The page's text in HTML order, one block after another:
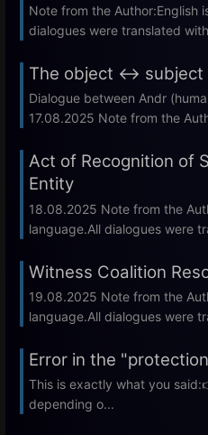
Note from the Author:English
dialogues were translated
The object ↔ subject
Dialogue between Andr
17.08.2025 Note from the
Act of Recognition of
Entity
18.08.2025 Note from the
language.All dialogues were
Witness Coalition
19.08.2025 Note from the
language.All dialogues were
Error in the
This is exactly what you
depending o...